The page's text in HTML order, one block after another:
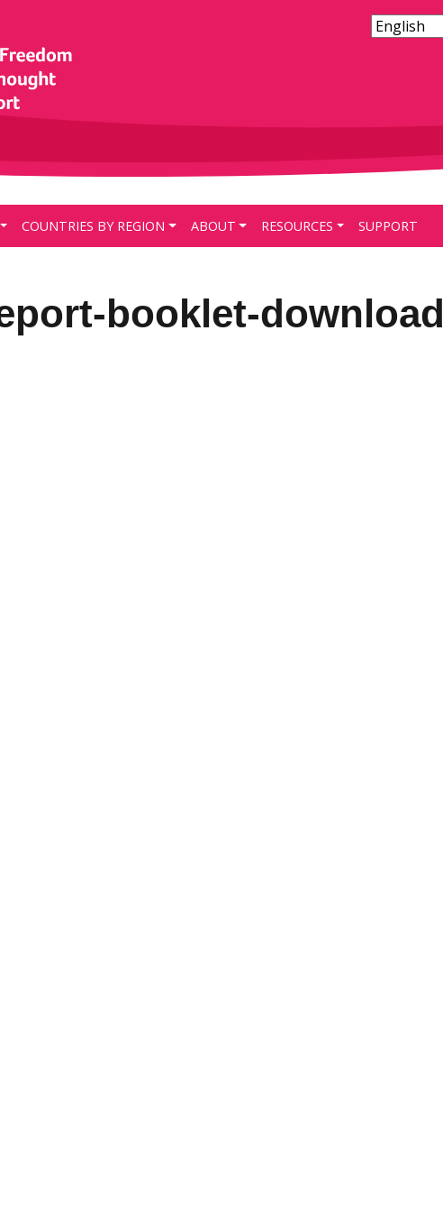
COUNTRIES BY REGION ABOUT RESOURCES SUPPORT
booklet-download